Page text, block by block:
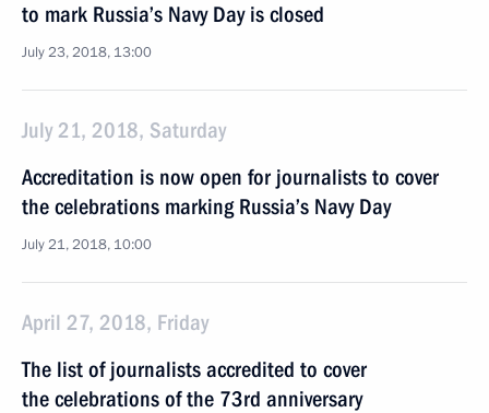
to mark Russia’s Navy Day is closed
July 23, 2018, 13:00
July 21, 2018, Saturday
Accreditation is now open for journalists to cover
the celebrations marking Russia’s Navy Day
July 21, 2018, 10:00
April 27, 2018, Friday
The list of journalists accredited to cover
the celebrations of the 73rd anniversary